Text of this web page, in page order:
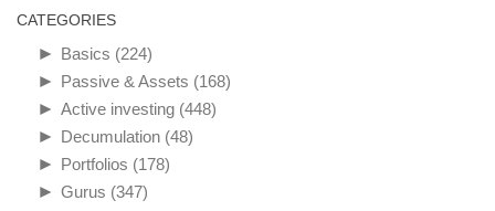
CATEGORIES
► Basics (224)
► Passive & Assets (168)
► Active investing (448)
► Decumulation (48)
► Portfolios (178)
► Gurus (347)